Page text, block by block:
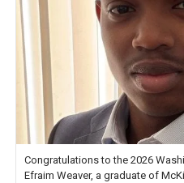
Congratulations to the 2026
Efraim Weaver, a graduate of